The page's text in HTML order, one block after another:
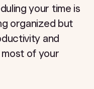
your time is
organized but
and
of your